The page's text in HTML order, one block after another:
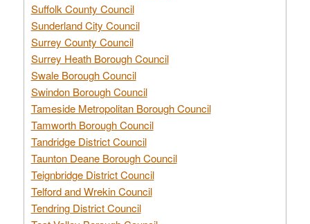
Suffolk County Council
Sunderland City Council
Surrey County Council
Surrey Heath Borough Council
Swale Borough Council
Swindon Borough Council
Tameside Metropolitan Borough Council
Tamworth Borough Council
Tandridge District Council
Taunton Deane Borough Council
Teignbridge District Council
Telford and Wrekin Council
Tendring District Council